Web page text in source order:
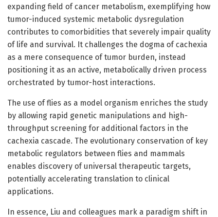
expanding field of cancer metabolism, exemplifying how
tumor-induced systemic metabolic dysregulation
contributes to comorbidities that severely impair quality
of life and survival. It challenges the dogma of cachexia
as a mere consequence of tumor burden, instead
positioning it as an active, metabolically driven process
orchestrated by tumor-host interactions.
The use of flies as a model organism enriches the study
by allowing rapid genetic manipulations and high-
throughput screening for additional factors in the
cachexia cascade. The evolutionary conservation of key
metabolic regulators between flies and mammals
enables discovery of universal therapeutic targets,
potentially accelerating translation to clinical
applications.
In essence, Liu and colleagues mark a paradigm shift in